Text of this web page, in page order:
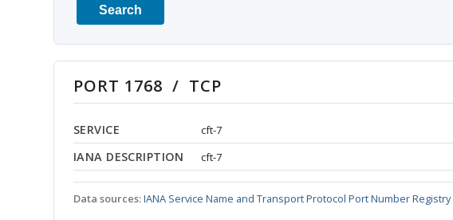
Search
PORT 1768 / TCP
SERVICE cft-7
IANA DESCRIPTION cft-7
Data sources:IANA Service Name and Transport Protocol Port Number Registry